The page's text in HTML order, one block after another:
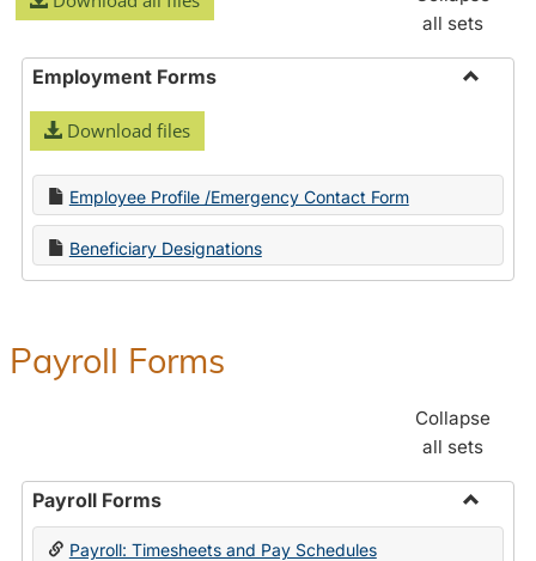
all sets
Employment Forms
Download files
Employee Profile /Emergency Contact Form
Beneficiary Designations
Payroll Forms
Collapse
all sets
Payroll Forms
Toggle
Payroll: Timesheets and Pay Schedules